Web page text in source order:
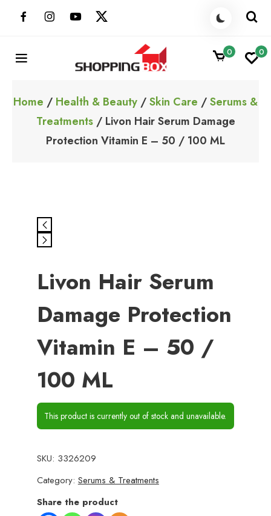
ShoppingBoxPk
0 0
Home / Health & Beauty /Skin Care /Serums &
Treatments/ Livon Hair Serum Damage
Protection Vitamin E – 50 / 100 ML
Livon Hair Serum
Damage Protection
Vitamin E – 50 /
100 ML
This product is currently out of stock and unavailable.
SKU: 3326209
Category: Serums & Treatments
Share the product